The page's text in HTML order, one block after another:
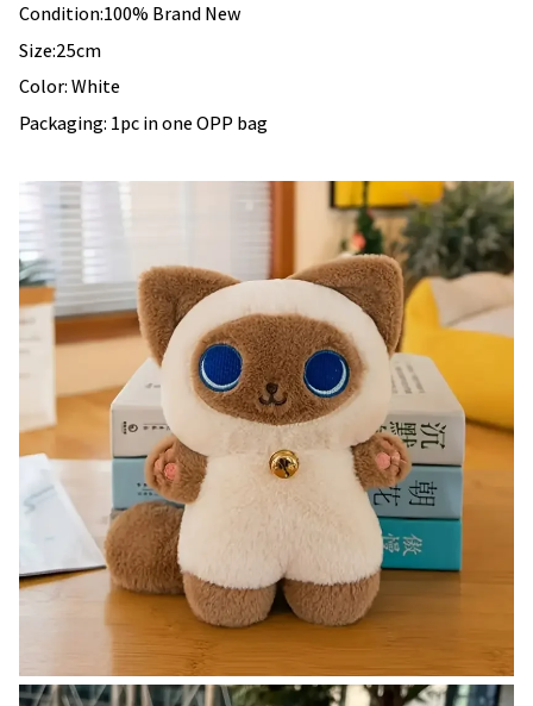
Condition:100% Brand New
Size:25cm
Color: White
Packaging: 1pc in one OPP bag